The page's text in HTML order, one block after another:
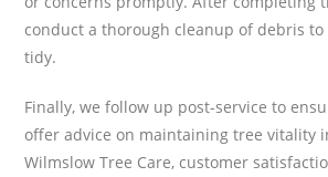
conduct a thorough cleanup of debris to
tidy.
Finally, we follow up post-service to
offer advice on maintaining tree vitality
Wilmslow Tree Care, customer